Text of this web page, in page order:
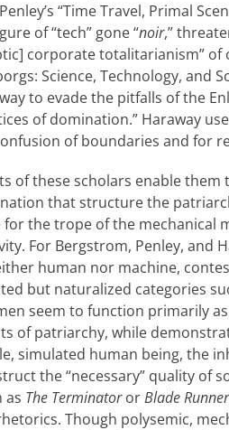
“Time Travel, Primal
of “tech” gone “noir,”
corporate totalitarianism”
Science, Technology, and
to evade the pitfalls of the
of domination.” Haraway
of boundaries and for
of these scholars enable
that structure the
the trope of the mechanical
For Bergstrom, Penley, and
human nor machine,
but naturalized categories
seem to function primarily
of patriarchy, while
simulated human being, the
the “necessary” quality of
as The TerminatororBlade Runner
Though polysemic,